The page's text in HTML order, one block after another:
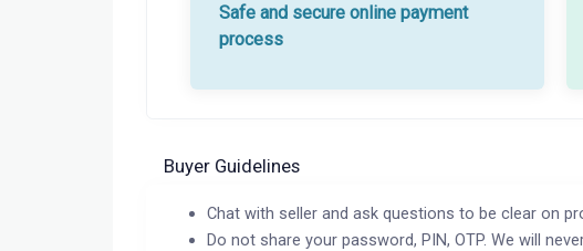
Safe and secure online payment
process
Buyer Guidelines
Chat with seller and ask questions to be clear on
Do not share your password, PIN, OTP. We will